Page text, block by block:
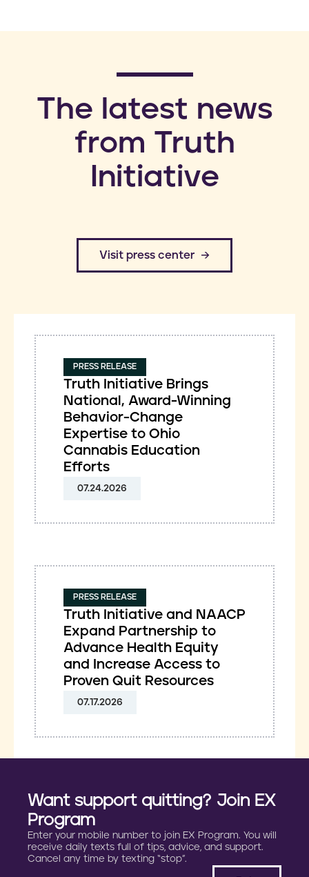
​The latest news
from Truth
Initiative
​Visit press center
PRESS RELEASE
Truth Initiative Brings
National, Award-Winning
Behavior-Change
Expertise to Ohio
Cannabis Education
Efforts
07.24.2026
PRESS RELEASE
Truth Initiative and NAACP
Expand Partnership to
Advance Health Equity
and Increase Access to
Proven Quit Resources
07.17.2026
Want support quitting? Join EX
Program
Enter your mobile number to join EX Program. You will
receive daily texts full of tips, advice, and support.
Cancel any time by texting “stop”.